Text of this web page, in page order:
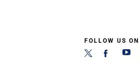
FOLLOW US ON